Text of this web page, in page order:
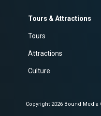
Tours & Attractions
Tours
Attractions
Culture
Copyright 2026 Bound Media